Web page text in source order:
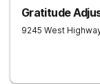
Gratitude
9245 West